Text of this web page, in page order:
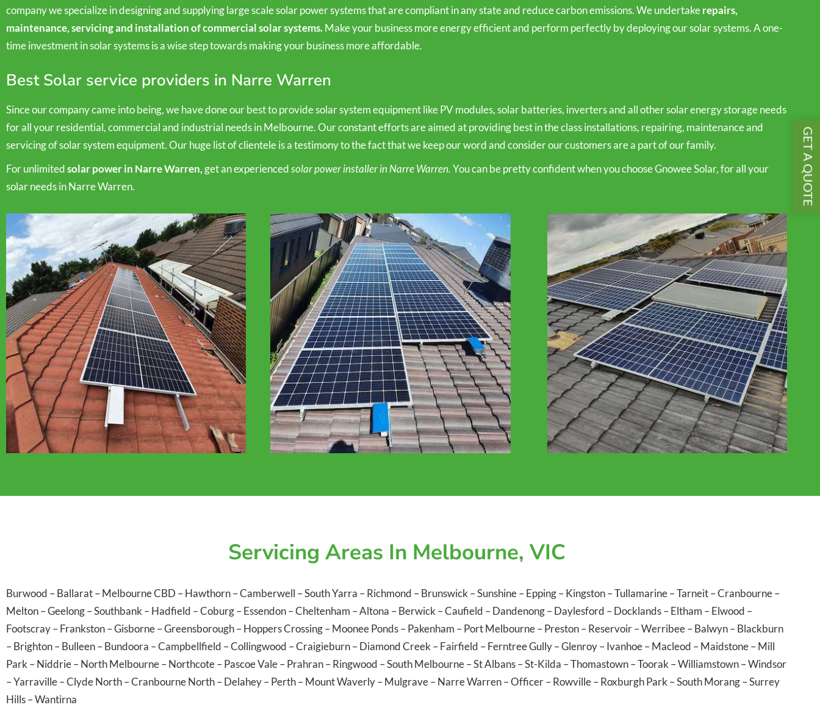
company we specialize in designing and supplying large scale solar power systems that are compliant in any state and reduce carbon emissions. We undertakerepairs,
maintenance, servicing and installation of commercial solar systems.Make your business more energy efficient and perform perfectly by deploying our solar systems. A one-
time investment in solar systems is a wise step towards making your business more affordable.
Best Solar service providers in Narre Warren
Since our company came into being, we have done our best to provide solar system equipment like PV modules, solar batteries, inverters and all other solar energy storage needs
for all your residential, commercial and industrial needs in Melbourne. Our constant efforts are aimed at providing best in the class installations, repairing, maintenance and
servicing of solar system equipment. Our huge list of clientele is a testimony to the fact that we keep our word and consider our customers are a part of our family.
For unlimitedsolar power in Narre Warren, get an experiencedsolar power installer in Narre Warren.You can be pretty confident when you choose Gnowee Solar, for all your
solar needs in Narre Warren.
Servicing Areas In Melbourne, VIC
Burwood –Ballarat–Melbourne CBD –Hawthorn–Camberwell –South Yarra –Richmond –Brunswick–Sunshine–Epping–Kingston–Tullamarine–Tarneit–Cranbourne–
Melton–Geelong–Southbank–Hadfield –Coburg–Essendon–Cheltenham –Altona –Berwick–Caufield –Dandenong–Daylesford –Docklands–Eltham –Elwood –
Footscray–Frankston–Gisborne–Greensborough–Hoppers Crossing–Moonee Ponds–Pakenham –Port Melbourne–Preston–Reservoir–Werribee–Balwyn–Blackburn
–Brighton–Bulleen–Bundoora –Campbellfield –Collingwood –Craigieburn–Diamond Creek–Fairfield –Ferntree Gully–Glenroy–Ivanhoe–Macleod –Maidstone–Mill
Park–Niddrie–North Melbourne–Northcote–Pascoe Vale–Prahran–Ringwood –South Melbourne–St Albans–St-Kilda –Thomastown–Toorak–Williamstown–Windsor
–Yarraville–Clyde North–Cranbourne North–Delahey–Perth–Mount Waverly–Mulgrave–Narre Warren–Officer–Rowville–Roxburgh Park–South Morang–Surrey
Hills–Wantirna
GET A QUOTE